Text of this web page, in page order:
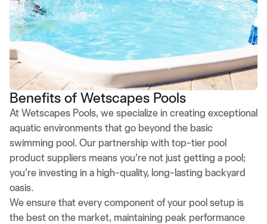
Benefits of Wetscapes Pools
At Wetscapes Pools, we specialize in creating exceptional
aquatic environments that go beyond the basic
swimming pool. Our partnership with top-tier pool
product suppliers means you’re not just getting a pool;
you’re investing in a high-quality, long-lasting backyard
oasis.
We ensure that every component of your pool setup is
the best on the market, maintaining peak performance